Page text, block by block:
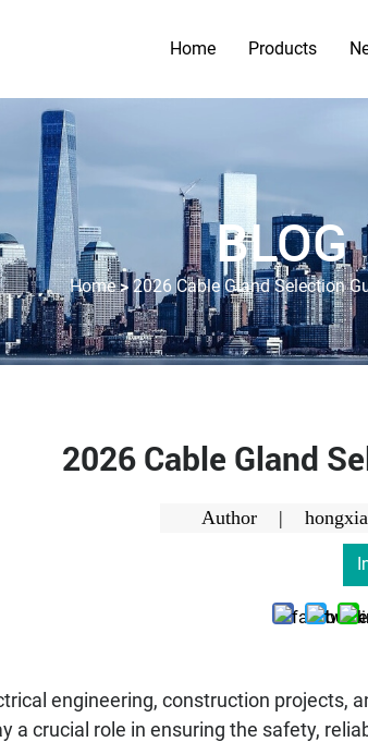
Home Products
BLOG
Home> 2026 Cable Gland Selection
2026 Cable Gland
Author |
engineering, construction projects,
a crucial role in ensuring the safety,